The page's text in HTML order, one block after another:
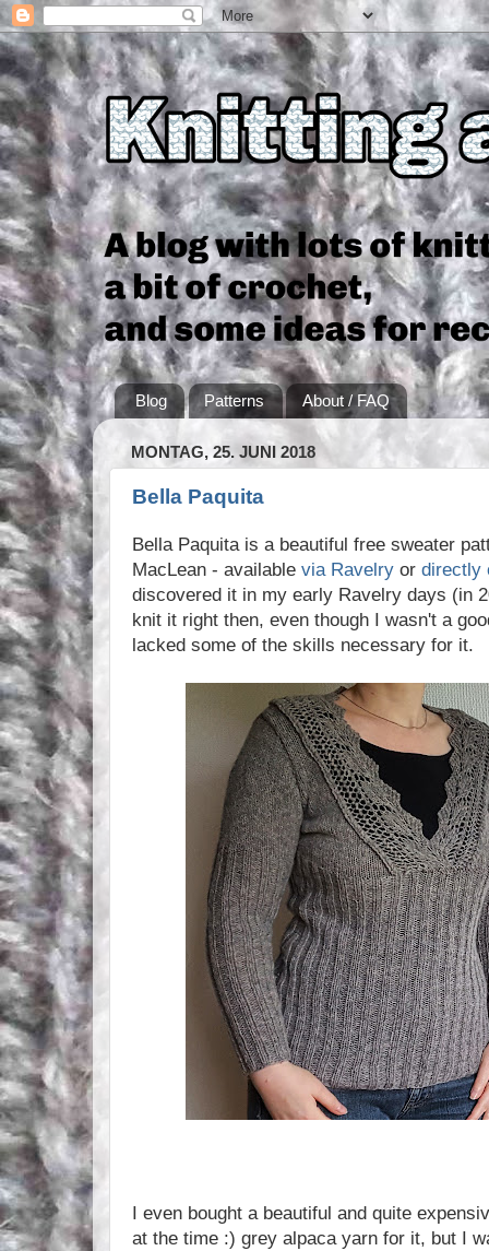
Blog Patterns About / FAQ
MONTAG, 25. JUNI 2018
Bella Paquita
Bella Paquita is a beautiful free sweater
MacLean - available via Ravelry or directly
discovered it in my early Ravelry days (in
knit it right then, even though I wasn't a
lacked some of the skills necessary for it.
I even bought a beautiful and quite
at the time :) grey alpaca yarn for it, but I